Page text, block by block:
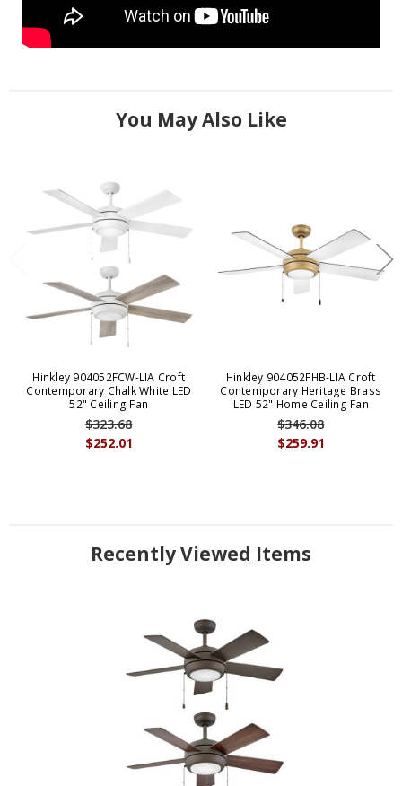
You May Also Like
Hinkley 904052FCW-LIA Croft
Contemporary Chalk White LED
52" Ceiling Fan
$252.01
$323.68
Hinkley 904052FHB-LIA Croft
Contemporary Heritage Brass
LED 52" Home Ceiling Fan
$259.91
$346.08
Recently Viewed Items